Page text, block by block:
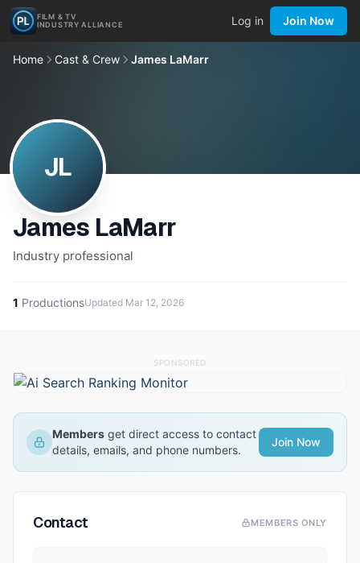
FILM & TV
INDUSTRY ALLIANCE
Log in Join Now
Home Cast & Crew James LaMarr
JL
James LaMarr
Industry professional
1 ProductionsUpdated Mar 12, 2026
SPONSORED
Members get direct access to contact
details, emails, and phone numbers.
Join Now
Contact MEMBERS ONLY